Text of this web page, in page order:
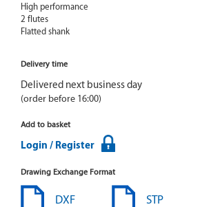
High performance
2 flutes
Flatted shank
Delivery time
Delivered next business day
(order before 16:00)
Add to basket
Login / Register
Drawing Exchange Format
DXF STP